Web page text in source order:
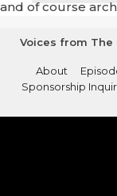
and of course
Voices from The
About
Sponsorship